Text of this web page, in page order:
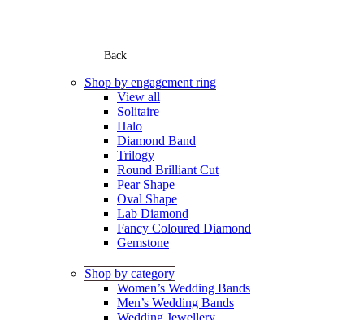
Back
Shop by engagement ring
View all
Solitaire
Halo
Diamond Band
Trilogy
Round Brilliant Cut
Pear Shape
Oval Shape
Lab Diamond
Fancy Coloured Diamond
Gemstone
Shop by category
Women’s Wedding Bands
Men’s Wedding Bands
Wedding Jewellery